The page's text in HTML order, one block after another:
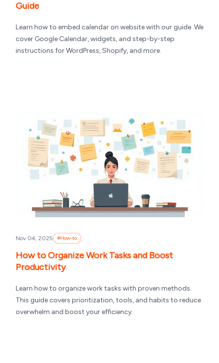
Guide
Learn how to embed calendar on website with our guide. We
cover Google Calendar, widgets, and step-by-step
instructions for WordPress, Shopify, and more.
Nov 04, 2025 #How-to
How to Organize Work Tasks and Boost
Productivity
Learn how to organize work tasks with proven methods.
This guide covers prioritization, tools, and habits to reduce
overwhelm and boost your efficiency.